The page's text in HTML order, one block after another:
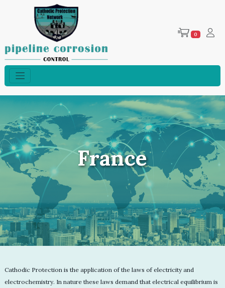
0
France
Cathodic Protection is the application of the laws of electricity and
electrochemistry. In nature these laws demand that electrical equilibrium is